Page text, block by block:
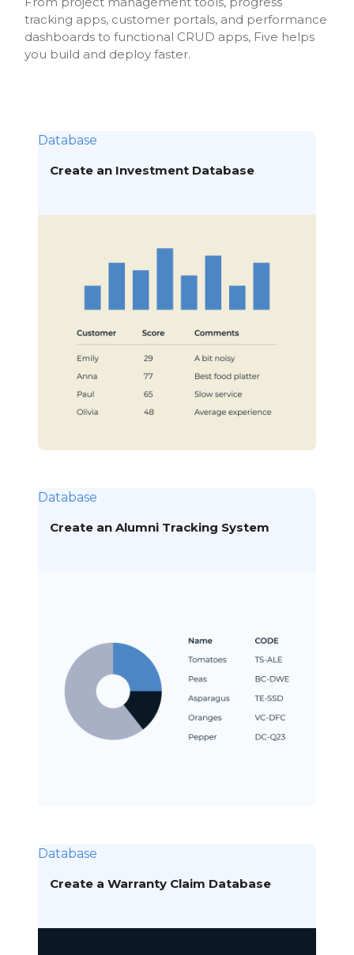
tracking apps, customer portals, and performance
dashboards to functional CRUD apps, Five helps
you build and deploy faster.
Database
Create an Investment Database
Database
Create an Alumni Tracking System
Database
Create a Warranty Claim Database